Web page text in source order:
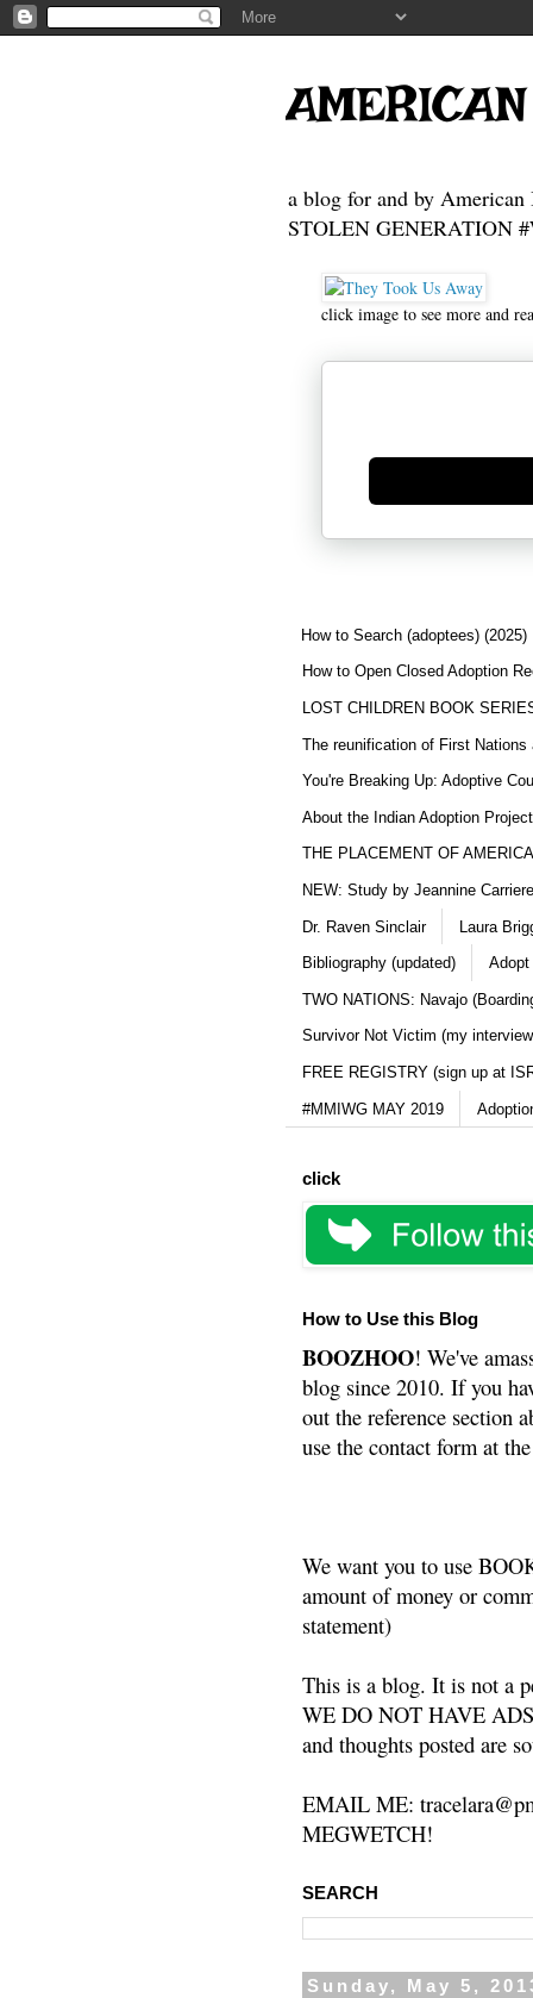
a blog for and by American
STOLEN GENERATION
click image to see more and
Generate new mask
How to Search (adoptees) (2025)
How to Open Closed Adoption
LOST CHILDREN BOOK
The reunification of First Nations
You're Breaking Up: Adoptive
About the Indian Adoption
THE PLACEMENT OF
NEW: Study by Jeannine
Dr. Raven Sinclair Laura
Bibliography (updated) Adopt
TWO NATIONS: Navajo
Survivor Not Victim (my
FREE REGISTRY (sign up at
#MMIWG MAY 2019
click
How to Use this Blog
BOOZHOO! We've
blog since 2010. If you
out the reference section
use the contact form at
We want you to use
amount of money or
statement)
This is a blog. It is not a
WE DO NOT HAVE
and thoughts posted are
EMAIL ME:
MEGWETCH!
SEARCH
Sunday, May 5,